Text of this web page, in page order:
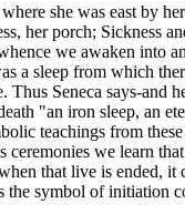
she was east by
her porch;
we awaken
a sleep from which
Seneca says-
"an iron sleep,
teachings from
we learn
that live is ended,
symbol of initiation